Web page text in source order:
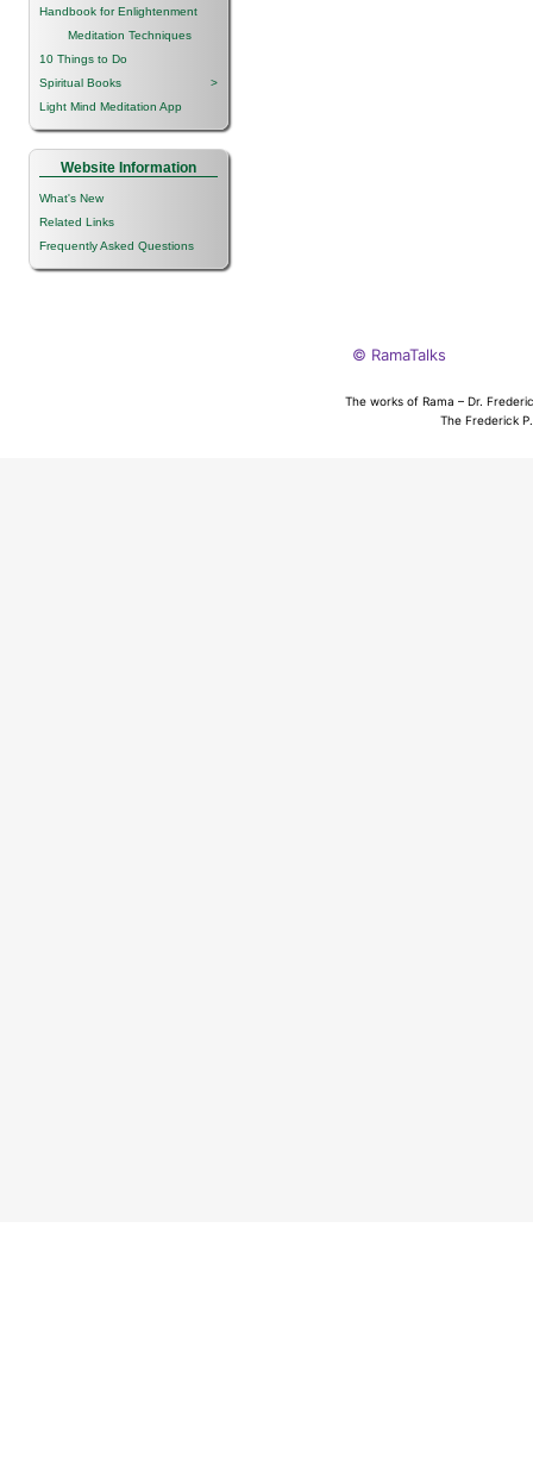
Handbook for Enlightenment
Meditation Techniques
10 Things to Do
Spiritual Books
>
Light Mind Meditation App
Website Information
What's New
Related Links
Frequently Asked Questions
© RamaTalks
The works of Rama – Dr.
The Frederick